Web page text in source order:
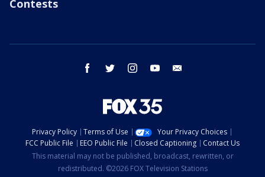
Contests
facebook twitter instagram youtube
Privacy Policy Terms of Use
Your Privacy Choices
FCC Public File
EEO Public File Closed Captioning
Contact Us
This material may not be published, broadcast, rewritten, or
redistributed. ©2026 FOX Television Stations